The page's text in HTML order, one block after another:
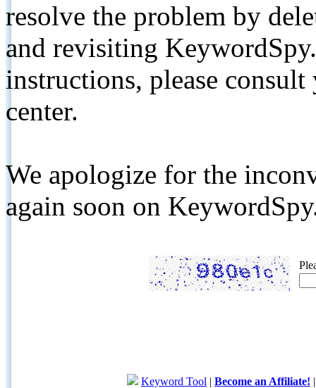
resolve the problem by
and revisiting
instructions, please
center.
We apologize for the
again soon on
Keyword Tool | Become an Affiliate!